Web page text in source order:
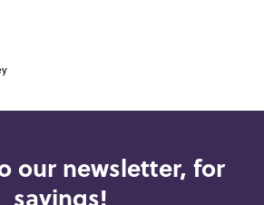
our newsletter, for